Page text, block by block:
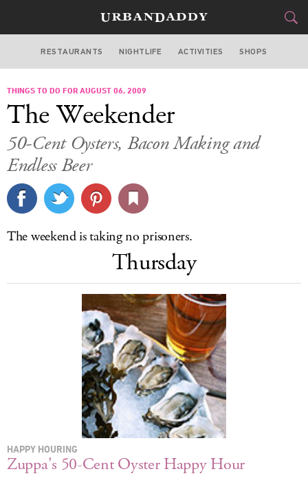
SAN FRANCISCO
FOOD
STYLE&GEAR
CULTURE
DELIVERY
LOG IN
RESTAURANTS NIGHTLIFE ACTIVITIES SHOPS
THINGS TO DO FOR AUGUST 06, 2009
The Weekender
50-Cent Oysters, Bacon Making and
Endless Beer
The weekend is taking no prisoners.
Thursday
HAPPY HOURING
Zuppa's 50-Cent Oyster Happy Hour